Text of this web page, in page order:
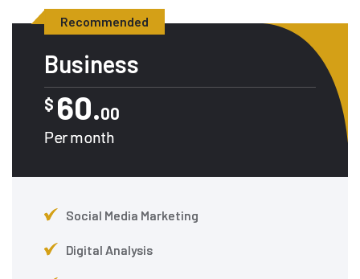
Recommended
Business
$ 60.00
Per month
Social Media Marketing
Digital Analysis